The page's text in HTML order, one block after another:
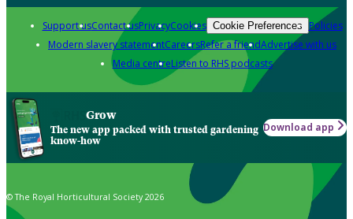
Support usContact usPrivacyCookies Cookie Preferences Policies
Modern slavery statementCareersRefer a friendAdvertise with us
Media centreListen to RHS podcasts
Grow
The new app packed with trusted gardening
know-how
Download app
© The Royal Horticultural Society 2026